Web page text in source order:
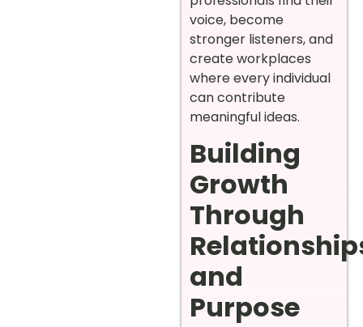
voice, become
stronger listeners, and
create workplaces
where every individual
can contribute
meaningful ideas.
Building
Growth
Through
and
Purpose